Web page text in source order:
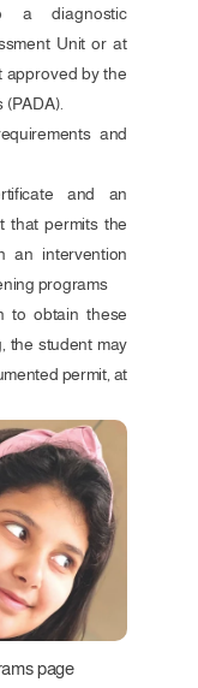
a diagnostic
Unit or at
approved by the
and
and an
that permits the
an intervention
programs
to obtain these
the student may
permit, at
page